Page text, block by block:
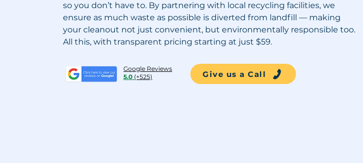
so you don’t have to. By partnering with local recycling facilities, we
ensure as much waste as possible is diverted from landfill — making
your cleanout not just convenient, but environmentally responsible too.
All this, with transparent pricing starting at just $59.
Google Reviews
5.0 (+525) Give us a Call